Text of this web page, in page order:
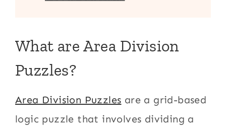
What are Area Division
Puzzles?
Area Division Puzzles are a grid-based
logic puzzle that involves dividing a